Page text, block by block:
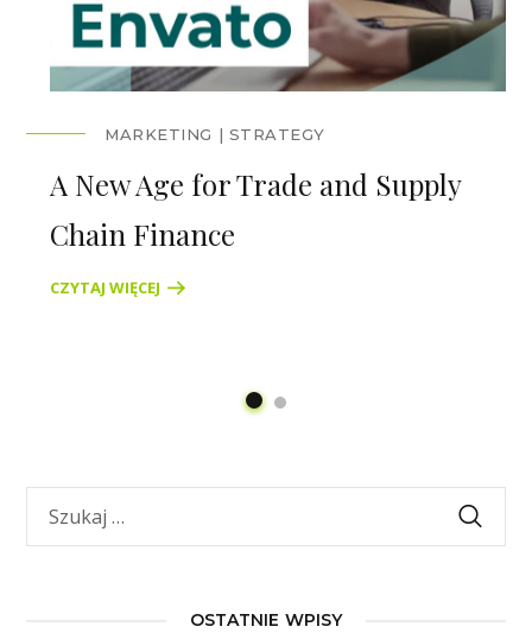
MARKETING STRATEGY
A New Age for Trade and Supply
Chain Finance
CZYTAJ WIĘCEJ
OSTATNIE WPISY